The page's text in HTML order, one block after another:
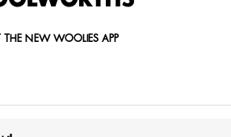
THE NEW WOOLIES APP